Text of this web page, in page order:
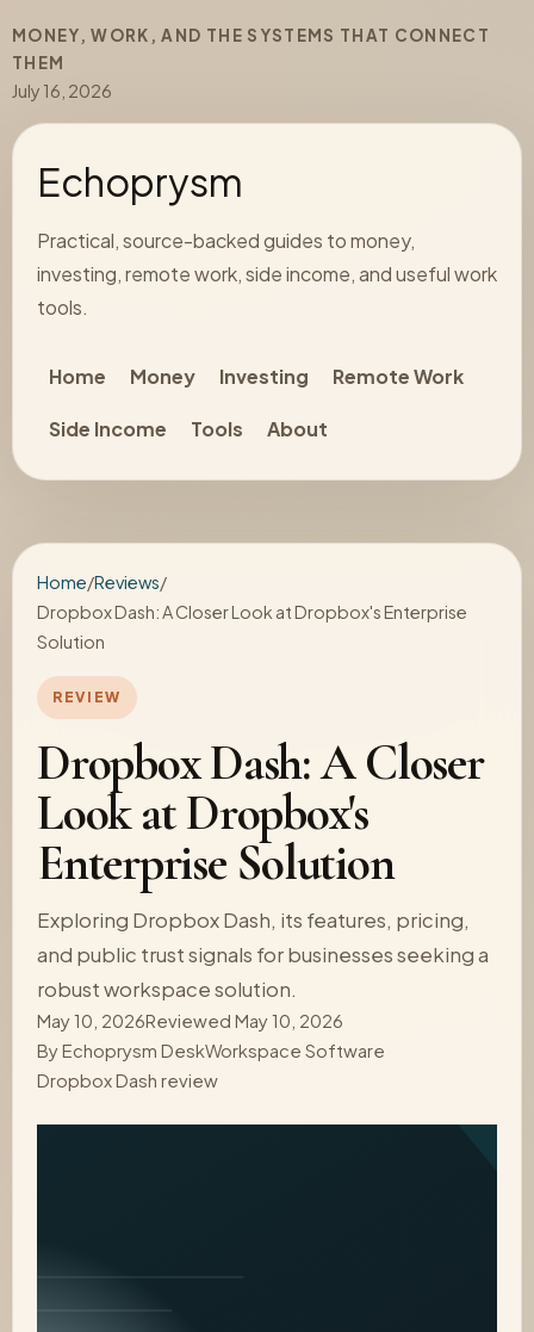
MONEY, WORK, AND THE SYSTEMS THAT CONNECT
THEM
July 16, 2026
Echoprysm
Practical, source-backed guides to money,
investing, remote work, side income, and useful work
tools.
Home Money Investing Remote Work
Side Income Tools About
Home/Reviews/
Dropbox Dash: A Closer Look at Dropbox's Enterprise
Solution
REVIEW
Dropbox Dash: A Closer
Look at Dropbox's
Enterprise Solution
Exploring Dropbox Dash, its features, pricing,
and public trust signals for businesses seeking a
robust workspace solution.
May 10, 2026Reviewed May 10, 2026
ByEchoprysm DeskWorkspace Software
Dropbox Dash review